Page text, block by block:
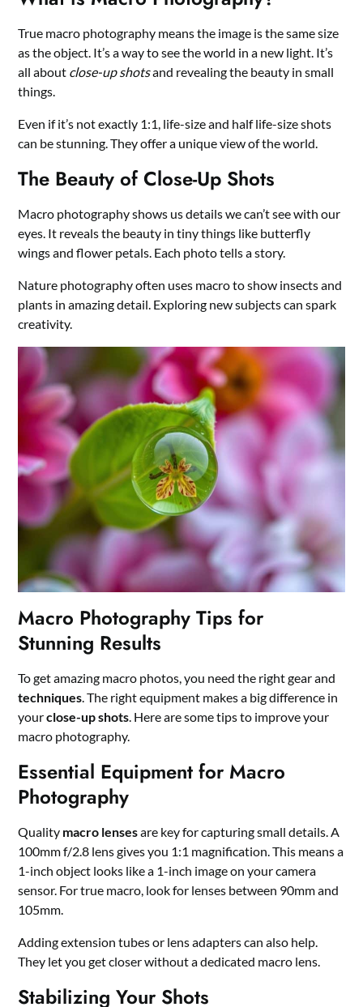
True macro photography means the image is the same size
as the object. It’s a way to see the world in a new light. It’s
all about close-up shotsand revealing the beauty in small
things.
Even if it’s not exactly 1:1, life-size and half life-size shots
can be stunning. They offer a unique view of the world.
The Beauty of Close-Up Shots
Macro photography shows us details we can’t see with our
eyes. It reveals the beauty in tiny things like butterfly
wings and flower petals. Each photo tells a story.
Nature photography often uses macro to show insects and
plants in amazing detail. Exploring new subjects can spark
creativity.
Macro Photography Tips for
Stunning Results
To get amazing macro photos, you need the right gear and
techniques . The right equipment makes a big difference in
yourclose-up shots . Here are some tips to improve your
macro photography.
Essential Equipment for Macro
Photography
Quality macro lensesare key for capturing small details. A
100mm f/2.8 lens gives you 1:1 magnification. This means a
1-inch object looks like a 1-inch image on your camera
sensor. For true macro, look for lenses between 90mm and
105mm.
Adding extension tubes or lens adapters can also help.
They let you get closer without a dedicated macro lens.
Stabilizing Your Shots